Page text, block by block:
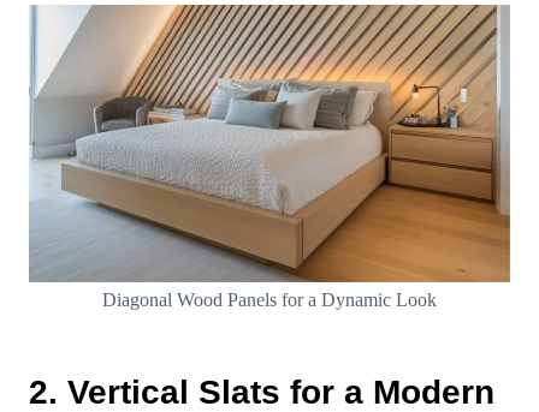
Diagonal Wood Panels for a Dynamic Look
2. Vertical Slats for a Modern